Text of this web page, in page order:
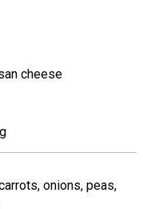
cheese
onions, peas,